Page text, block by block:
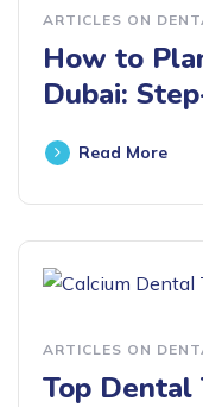
ARTICLES ON
How to
Dubai:
Read More
ARTICLES ON
Top